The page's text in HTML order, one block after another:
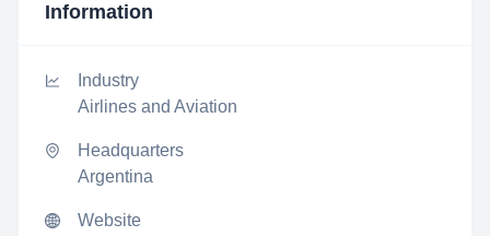
Information
Industry
Airlines and Aviation
Headquarters
Argentina
Website